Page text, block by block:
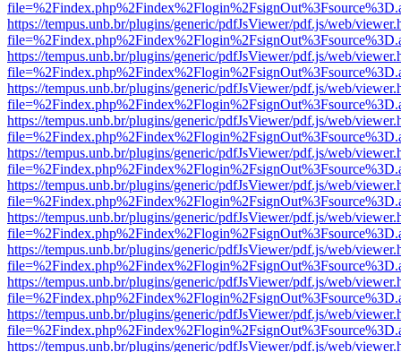
https://tempus.unb.br/plugins/generic/pdfJsViewer/pdf.js/web/
https://tempus.unb.br/plugins/generic/pdfJsViewer/pdf.js/web/
https://tempus.unb.br/plugins/generic/pdfJsViewer/pdf.js/web/
https://tempus.unb.br/plugins/generic/pdfJsViewer/pdf.js/web/
https://tempus.unb.br/plugins/generic/pdfJsViewer/pdf.js/web/
https://tempus.unb.br/plugins/generic/pdfJsViewer/pdf.js/web/
https://tempus.unb.br/plugins/generic/pdfJsViewer/pdf.js/web/
https://tempus.unb.br/plugins/generic/pdfJsViewer/pdf.js/web/
https://tempus.unb.br/plugins/generic/pdfJsViewer/pdf.js/web/
https://tempus.unb.br/plugins/generic/pdfJsViewer/pdf.js/web/
https://tempus.unb.br/plugins/generic/pdfJsViewer/pdf.js/web/